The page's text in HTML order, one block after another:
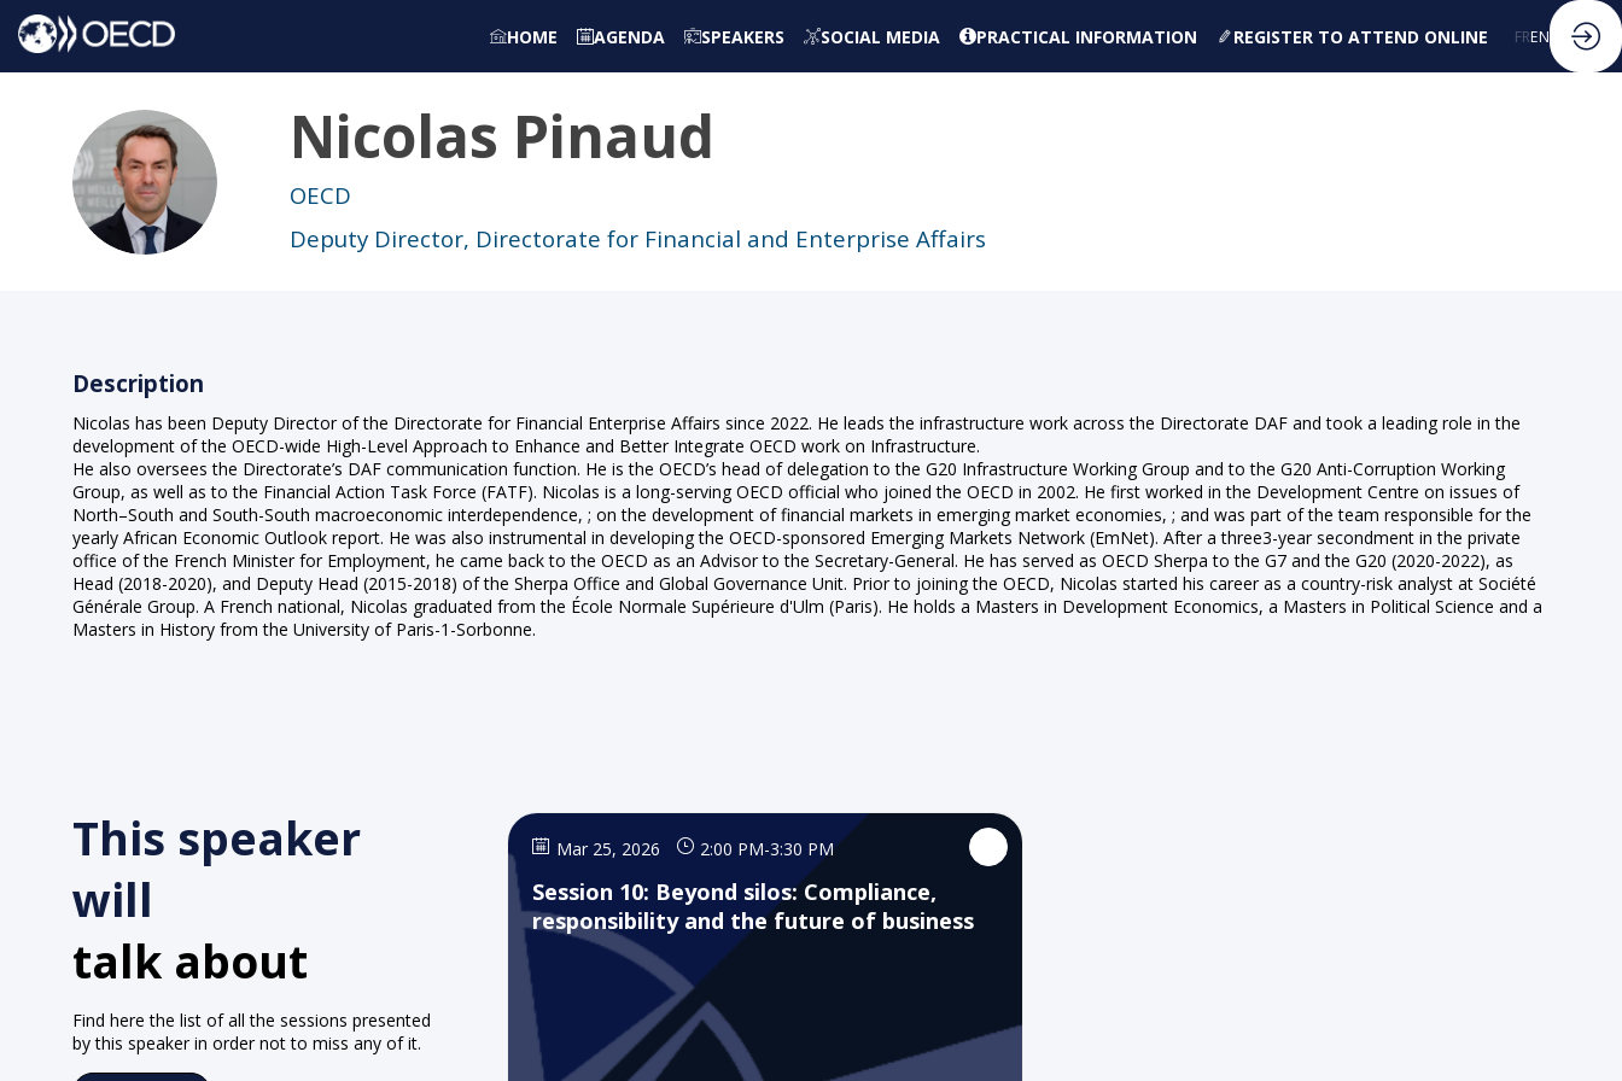
HOME AGENDA SPEAKERS SOCIAL MEDIA PRACTICAL INFORMATION REGISTER TO ATTEND ONLINE FREN
NP
Nicolas Pinaud
OECD
Deputy Director, Directorate for Financial and Enterprise Affairs
Description
Nicolas has been Deputy Director of the Directorate for Financial Enterprise Affairs since 2022. He leads the infrastructure work across the Directorate DAF and took a leading role in the
development of the OECD-wide High-Level Approach to Enhance and Better Integrate OECD work on Infrastructure.
He also oversees the Directorate’s DAF communication function. He is the OECD’s head of delegation to the G20 Infrastructure Working Group and to the G20 Anti-Corruption Working
Group, as well as to the Financial Action Task Force (FATF). Nicolas is a long-serving OECD official who joined the OECD in 2002. He first worked in the Development Centre on issues of
North–South and South-South macroeconomic interdependence, ; on the development of financial markets in emerging market economies, ; and was part of the team responsible for the
yearly African Economic Outlook report. He was also instrumental in developing the OECD-sponsored Emerging Markets Network (EmNet). After a three3-year secondment in the private
office of the French Minister for Employment, he came back to the OECD as an Advisor to the Secretary-General. He has served as OECD Sherpa to the G7 and the G20 (2020-2022), as
Head (2018-2020), and Deputy Head (2015-2018) of the Sherpa Office and Global Governance Unit. Prior to joining the OECD, Nicolas started his career as a country-risk analyst at Société
Générale Group. A French national, Nicolas graduated from the École Normale Supérieure d'Ulm (Paris). He holds a Masters in Development Economics, a Masters in Political Science and a
Masters in History from the University of Paris-1-Sorbonne.
This speaker
will
talk about
Find here the list of all the sessions presented
by this speaker in order not to miss any of it.
Mar 25, 2026 2:00 PM-3:30 PM
Session 10: Beyond silos: Compliance,
responsibility and the future of business